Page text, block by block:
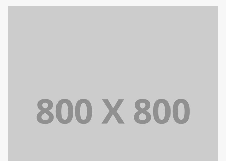
Lorem Ipsum is simply dummy text of the printing and